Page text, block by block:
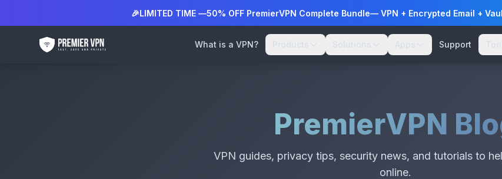
🎉LIMITED TIME —50% OFF PremierVPN Complete Bundle— VPN + Encrypted Email +
What is a VPN? Support
PremierVPN
VPN guides, privacy tips, security news, and tutorials to
online.